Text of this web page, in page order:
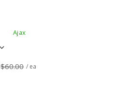
Ajax
$60.00 / ea